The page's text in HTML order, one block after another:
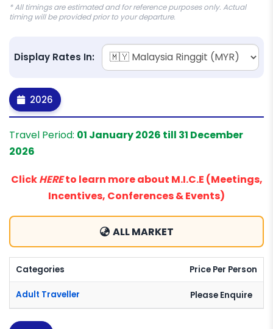
* All timings are estimated and for reference purposes only. Actual
timing will be provided prior to your departure.
Display Rates In:
2026
Travel Period: 01 January 2026 till 31 December
2026
ClickHEREto learn more about M.I.C.E (Meetings,
Incentives, Conferences & Events)
ALL MARKET
Categories Price Per Person
Adult Traveller Please Enquire